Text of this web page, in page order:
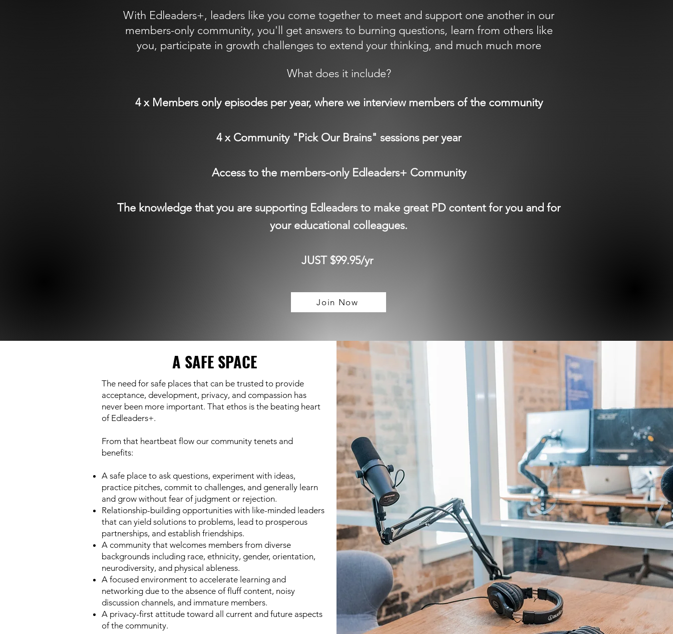
With Edleaders+, leaders like you come together to meet and support one another in our
members-only community, you'll get answers to burning questions, learn from others like
you, participate in growth challenges to extend your thinking, and much much more
What does it include?
4 x Members only episodes per year, where we interview members of the community
4 x Community "Pick Our Brains" sessions per year
Access to the members-only Edleaders+ Community
The knowledge that you are supporting Edleaders to make great PD content for you and for
your educational colleagues.
JUST $99.95/yr
Join Now
A SAFE SPACE
The need for safe places that can be trusted to provide
acceptance, development, privacy, and compassion has
never been more important. That ethos is the beating heart
of Edleaders+.
From that heartbeat flow our community tenets and
benefits:
A safe place to ask questions, experiment with ideas,
practice pitches, commit to challenges, and generally learn
and grow without fear of judgment or rejection.
Relationship-building opportunities with like-minded leaders
that can yield solutions to problems, lead to prosperous
partnerships, and establish friendships.
A community that welcomes members from diverse
backgrounds including race, ethnicity, gender, orientation,
neurodiversity, and physical ableness.
A focused environment to accelerate learning and
networking due to the absence of fluff content, noisy
discussion channels, and immature members.
A privacy-first attitude toward all current and future aspects
of the community.